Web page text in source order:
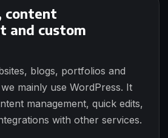
content
and custom
blogs, portfolios and
mainly use WordPress. It
management, quick edits,
with other services.